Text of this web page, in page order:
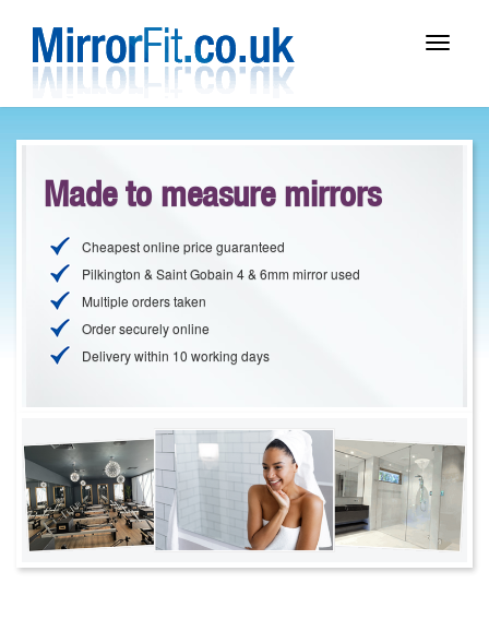
Toggle
Made to measure mirrors
Cheapest online price guaranteed
Pilkington & Saint Gobain 4 & 6mm mirror used
Multiple orders taken
Order securely online
Delivery within 10 working days